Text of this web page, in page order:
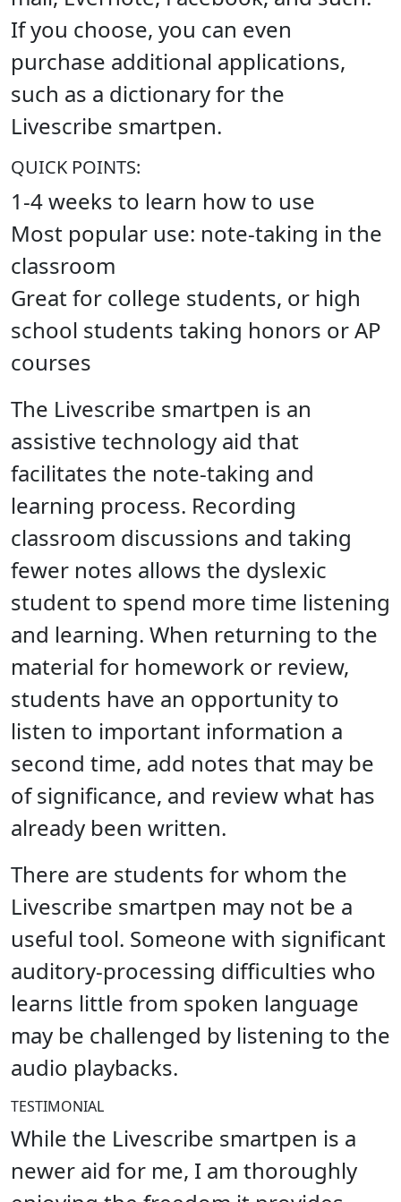
If you choose, you can even
purchase additional applications,
such as a dictionary for the
Livescribe smartpen.
QUICK POINTS:
1-4 weeks to learn how to use
Most popular use: note-taking in the
classroom
Great for college students, or high
school students taking honors or AP
courses
The Livescribe smartpen is an
assistive technology aid that
facilitates the note-taking and
learning process. Recording
classroom discussions and taking
fewer notes allows the dyslexic
student to spend more time listening
and learning. When returning to the
material for homework or review,
students have an opportunity to
listen to important information a
second time, add notes that may be
of significance, and review what has
already been written.
There are students for whom the
Livescribe smartpen may not be a
useful tool. Someone with significant
auditory-processing difficulties who
learns little from spoken language
may be challenged by listening to the
audio playbacks.
TESTIMONIAL
While the Livescribe smartpen is a
newer aid for me, I am thoroughly